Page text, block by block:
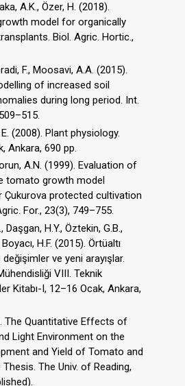
A.K., Özer, H. (2018).
model for organically
Biol. Agric. Hortic.,
F., Moosavi, A.A. (2015).
of increased soil
during long period. Int.
(2008). Plant physiology.
Ankara, 690 pp.
A.N. (1999). Evaluation of
tomato growth model
Çukurova protected cultivation
For., 23(3), 749–755.
Daşgan, H.Y., Öztekin, G.B.,
H.F. (2015). Örtüaltı
ve yeni arayışlar.
VIII. Teknik
Kitabı-I, 12–16 Ocak, Ankara,
The Quantitative Effects of
Light Environment on the
and Yield of Tomato and
Thesis. The Univ. of Reading,